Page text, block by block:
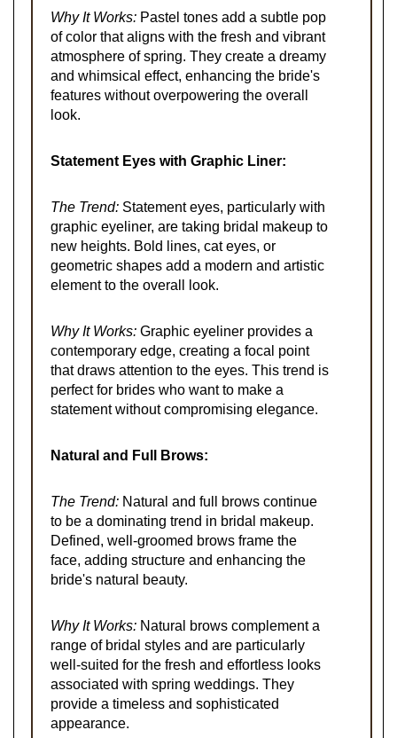
Why It Works: Pastel tones add a subtle pop
of color that aligns with the fresh and vibrant
atmosphere of spring. They create a dreamy
and whimsical effect, enhancing the bride's
features without overpowering the overall
look.
Statement Eyes with Graphic Liner:
The Trend: Statement eyes, particularly with
graphic eyeliner, are taking bridal makeup to
new heights. Bold lines, cat eyes, or
geometric shapes add a modern and artistic
element to the overall look.
Why It Works: Graphic eyeliner provides a
contemporary edge, creating a focal point
that draws attention to the eyes. This trend is
perfect for brides who want to make a
statement without compromising elegance.
Natural and Full Brows:
The Trend: Natural and full brows continue
to be a dominating trend in bridal makeup.
Defined, well-groomed brows frame the
face, adding structure and enhancing the
bride's natural beauty.
Why It Works: Natural brows complement a
range of bridal styles and are particularly
well-suited for the fresh and effortless looks
associated with spring weddings. They
provide a timeless and sophisticated
appearance.